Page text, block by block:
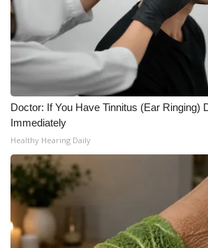
Video Services of WCBI
WCBI Payment Portal
WCBI live
Doctor: If You Have Tinnitus (Ear Ringing)
Immediately
Healthy Hearing Daily